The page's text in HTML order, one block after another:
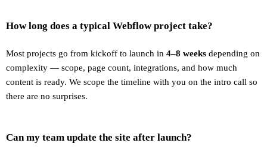
How long does a typical Webflow project take?
Most projects go from kickoff to launch in 4–8 weeks depending on
complexity — scope, page count, integrations, and how much
content is ready. We scope the timeline with you on the intro call so
there are no surprises.
Can my team update the site after launch?